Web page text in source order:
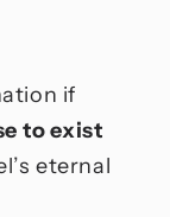
if
to exist
eternal